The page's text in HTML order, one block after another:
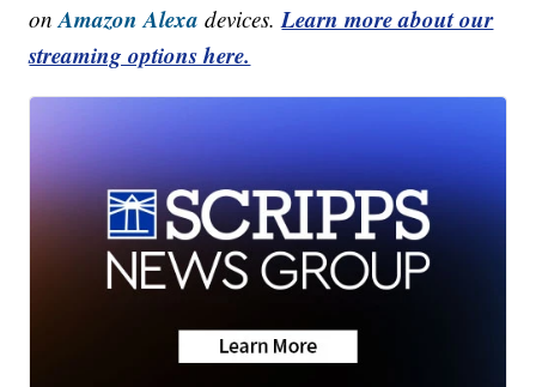
onAmazon Alexa devices.Learn more about our
streaming options here.